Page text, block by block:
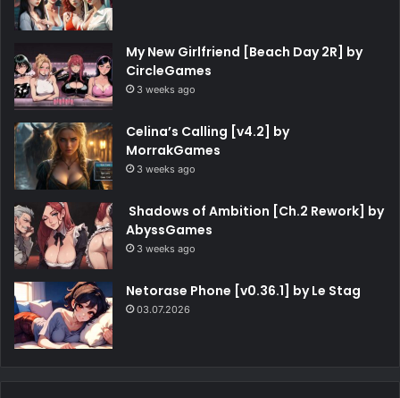
My New Girlfriend [Beach Day 2R] by
CircleGames
3 weeks ago
Celina’s Calling [v4.2] by
MorrakGames
3 weeks ago
Shadows of Ambition [Ch.2 Rework] by
AbyssGames
3 weeks ago
Netorase Phone [v0.36.1] by Le Stag
03.07.2026